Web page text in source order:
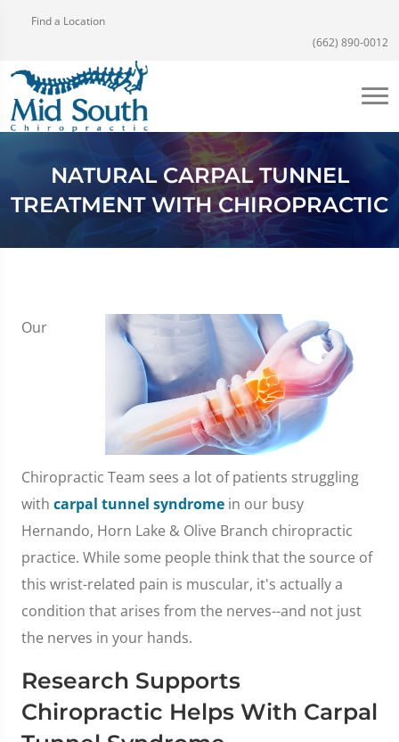
Find a Location
(662) 890-0012
NATURAL CARPAL TUNNEL
TREATMENT WITH CHIROPRACTIC
Our
Chiropractic Team sees a lot of patients struggling
with carpal tunnel syndrome in our busy
Hernando, Horn Lake & Olive Branch chiropractic
practice. While some people think that the source of
this wrist-related pain is muscular, it's actually a
condition that arises from the nerves--and not just
the nerves in your hands.
Research Supports
Chiropractic Helps With Carpal